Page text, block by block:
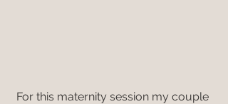
For this maternity session my couple